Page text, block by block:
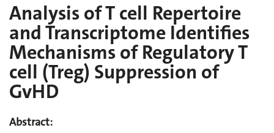
Analysis of T cell Repertoire
and Transcriptome Identifies
Mechanisms of Regulatory T
cell (Treg) Suppression of
GvHD
Abstract: